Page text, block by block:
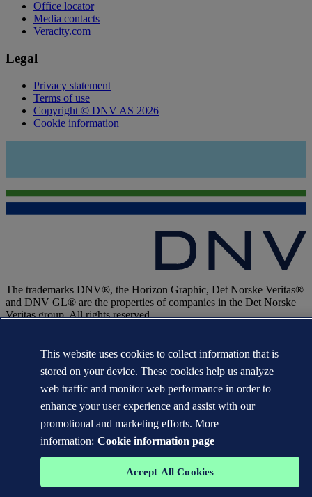
Office locator
Media contacts
Veracity.com
Legal
Privacy statement
Terms of use
Copyright © DNV AS 2026
Cookie information
The trademarks DNV®, the Horizon Graphic, Det Norske Veritas®
and DNV GL® are the properties of companies in the Det Norske
Veritas group. All rights reserved.
This website uses cookies to collect information that is
stored on your device. These cookies help us analyze
web traffic and monitor web performance in order to
enhance your user experience and assist with our
promotional and marketing efforts. More
information: Cookie information page
Accept All Cookies